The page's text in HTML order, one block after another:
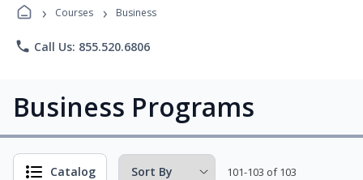
› Courses › Business
phone Call Us: 855.520.6806
Business Programs
Catalog 101-103 of 103